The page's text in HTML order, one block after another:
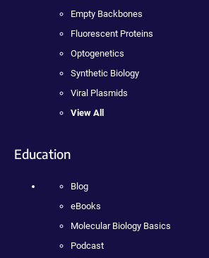
Empty Backbones
Fluorescent Proteins
Optogenetics
Synthetic Biology
Viral Plasmids
View All
Education
Blog
eBooks
Molecular Biology Basics
Podcast